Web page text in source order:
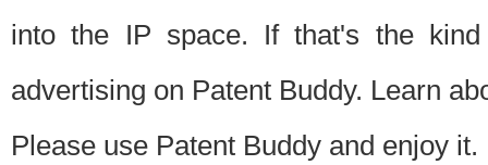
into the IP space. If that's the
advertising on Patent Buddy. Learn
Please use Patent Buddy and enjoy it.